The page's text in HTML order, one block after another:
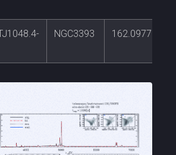
NGC3393 162.097766